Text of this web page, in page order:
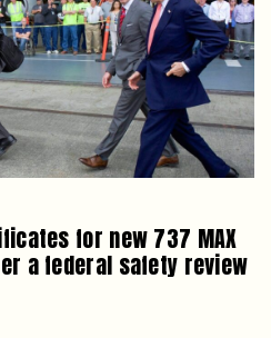
for new 737 MAX
a federal safety review